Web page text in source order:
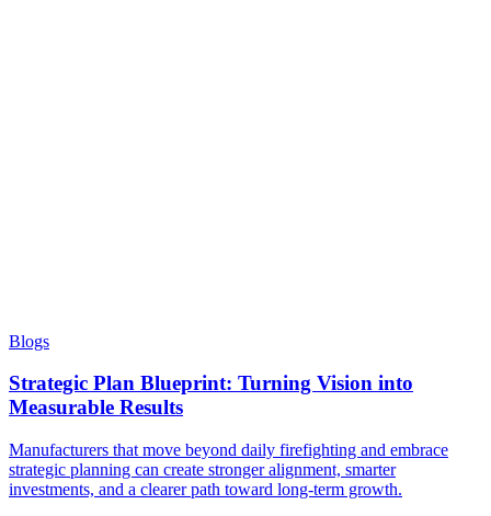
Blogs
Strategic Plan Blueprint: Turning Vision into
Measurable Results
Manufacturers that move beyond daily firefighting and embrace
strategic planning can create stronger alignment, smarter
investments, and a clearer path toward long-term growth.